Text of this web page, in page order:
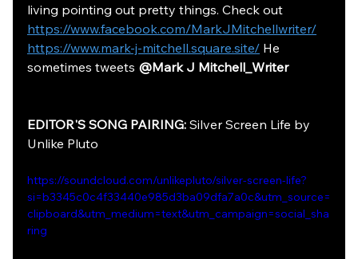
living pointing out pretty things. Check out
https://www.facebook.com/MarkJMitchellwriter/
https://www.mark-j-mitchell.square.site/ He
sometimes tweets @Mark J Mitchell_Writer
EDITOR'S SONG PAIRING: Silver Screen Life by
Unlike Pluto
https://soundcloud.com/unlikepluto/silver-screen-life?
si=b3345c0c4f33440e985d3ba09dfa7a0c&utm_source=
clipboard&utm_medium=text&utm_campaign=social_sha
ring